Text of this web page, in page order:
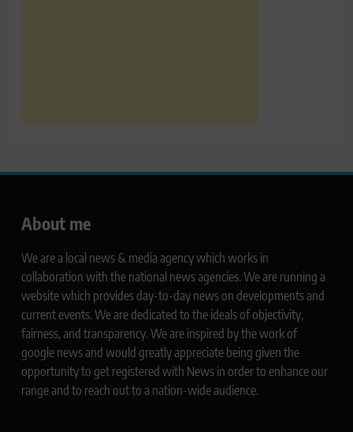
About me
We are a local news & media agency which works in
collaboration with the national news agencies. We are running a
website which provides day-to-day news on developments and
current events. We are dedicated to the ideals of objectivity,
fairness, and transparency. We are inspired by the work of
google news and would greatly appreciate being given the
opportunity to get registered with News in order to enhance our
range and to reach out to a nation-wide audience.